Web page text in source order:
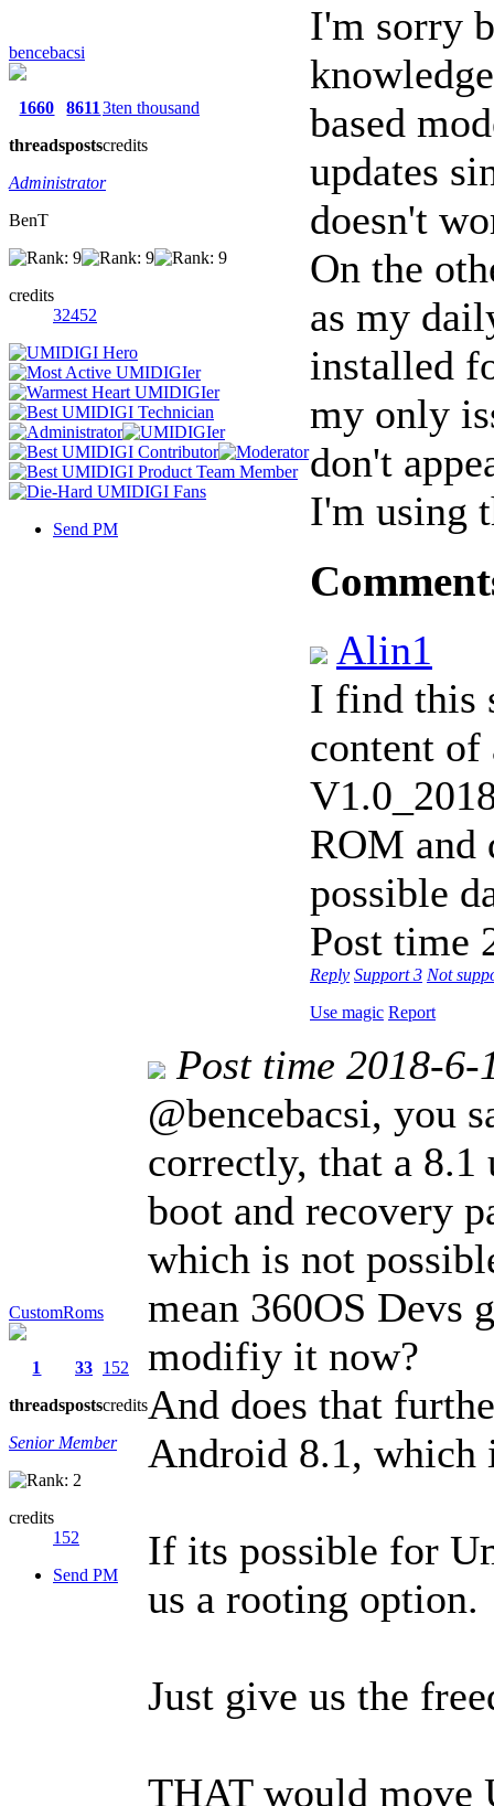
bencebacsi
1660
threads
8611
posts
3ten thousand
credits
Administrator
BenT
credits
32452
Send PM
I'm sorry
based
updates
doesn't
On the
as my
installed
my only
don't
I'm using
Alin1
I find this
content of
ROM and
possible
Post time
Reply Support3 Not
Use magic Report
CustomRoms
1
threads
33
posts
152
credits
Senior Member
credits
152
Send PM
Post time 2018-
@bencebacsi, you
correctly, that a 8.1
boot and recovery
which is not
mean 360OS Devs
modifiy it now?
And does that
Android 8.1, which
If its possible for
us a rooting option.
Just give us the
THAT would move